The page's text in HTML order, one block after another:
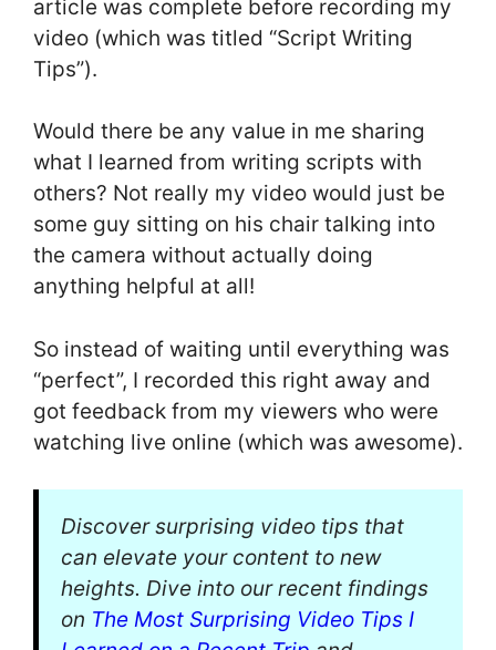
article was complete before recording my
video (which was titled “Script Writing
Tips”).
Would there be any value in me sharing
what I learned from writing scripts with
others? Not really my video would just be
some guy sitting on his chair talking into
the camera without actually doing
anything helpful at all!
So instead of waiting until everything was
“perfect”, I recorded this right away and
got feedback from my viewers who were
watching live online (which was awesome).
Discover surprising video tips that
can elevate your content to new
heights. Dive into our recent findings
on The Most Surprising Video Tips I